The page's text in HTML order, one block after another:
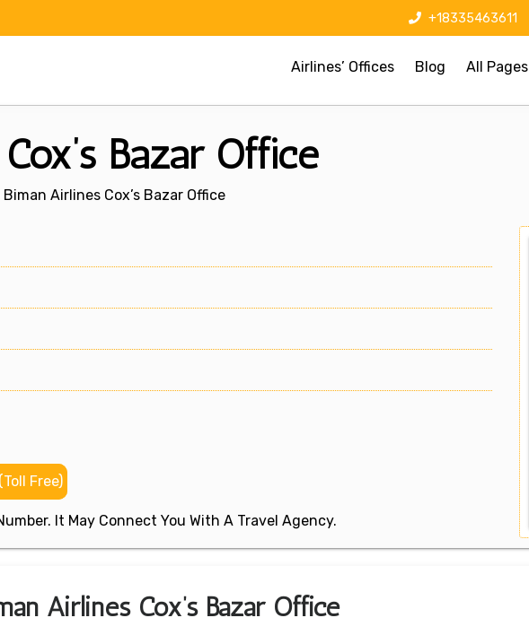
+18335463611
Airlines’ Offices Blog All Pages
Bazar Office
Biman Airlines Cox’s Bazar Office
Free)
It May Connect You With A Travel Agency.
Airlines Cox’s Bazar Office